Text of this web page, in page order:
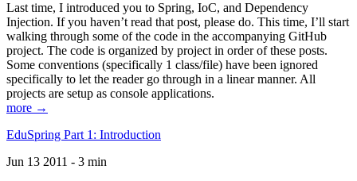
Last time, I introduced you to Spring, IoC, and Dependency
Injection. If you haven’t read that post, please do. This time, I’ll start
walking through some of the code in the accompanying GitHub
project. The code is organized by project in order of these posts.
Some conventions (specifically 1 class/file) have been ignored
specifically to let the reader go through in a linear manner. All
projects are setup as console applications.
more →
EduSpring Part 1: Introduction
Jun 13 2011 - 3 min